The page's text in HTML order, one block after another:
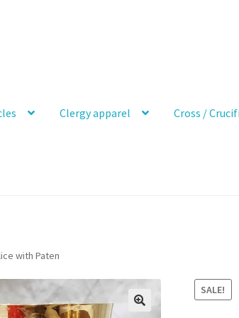
Clergy apparel Cross /
with Paten
SALE!